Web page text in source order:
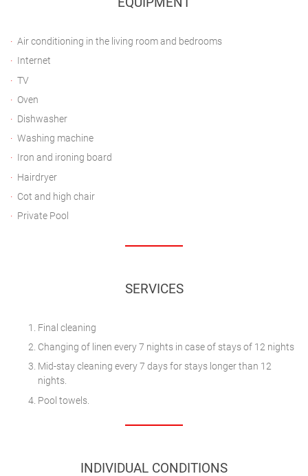
Air conditioning in the living room and bedrooms
Internet
TV
Oven
Dishwasher
Washing machine
Iron and ironing board
Hairdryer
Cot and high chair
Private Pool
SERVICES
Final cleaning
Changing of linen every 7 nights in case of stays of 12 nights
Mid-stay cleaning every 7 days for stays longer than 12
nights.
Pool towels.
INDIVIDUAL CONDITIONS